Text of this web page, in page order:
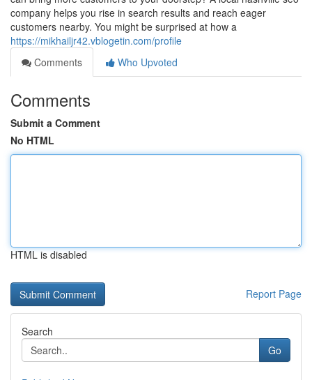
company helps you rise in search results and reach eager
customers nearby. You might be surprised at how a
https://mikhailjr42.vblogetin.com/profile
Comments
Who Upvoted
Comments
Submit a Comment
No HTML
HTML is disabled
Report Page
Search
Go